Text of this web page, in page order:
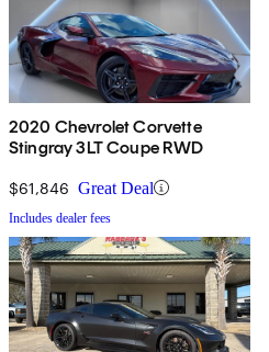
2020 Chevrolet Corvette
Stingray 3LT Coupe RWD
$61,846 Great Deal
Includes dealer fees